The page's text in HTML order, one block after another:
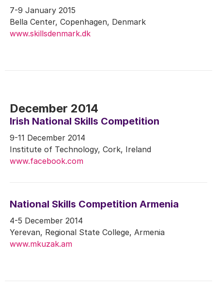
7-9 January 2015
Bella Center, Copenhagen, Denmark
www.skillsdenmark.dk
December 2014
Irish National Skills Competition
9-11 December 2014
Institute of Technology, Cork, Ireland
www.facebook.com
National Skills Competition Armenia
4-5 December 2014
Yerevan, Regional State College, Armenia
www.mkuzak.am